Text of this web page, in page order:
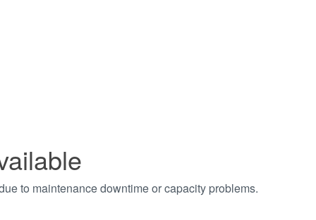
to maintenance downtime or capacity problems.